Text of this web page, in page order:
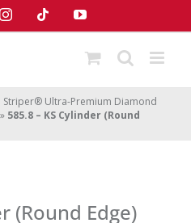
InstagramTiktok YouTube
Striper® Ultra-Premium Diamond
» 585.8 – KS Cylinder (Round
(Round Edge)